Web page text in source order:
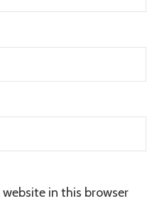
in this browser